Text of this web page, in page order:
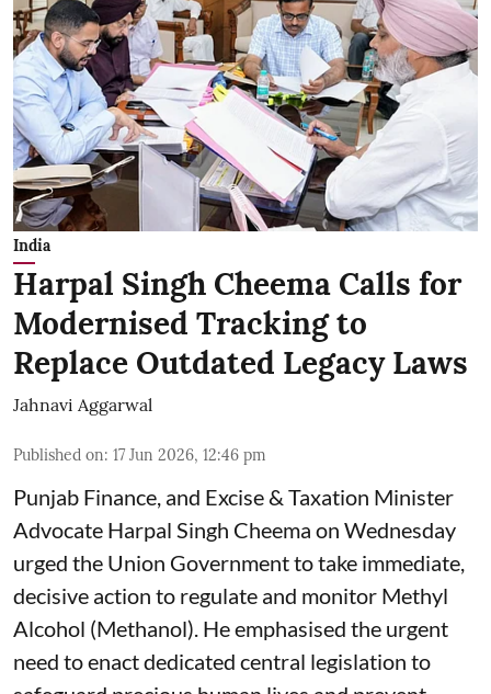
India
Harpal Singh Cheema Calls for
Modernised Tracking to
Replace Outdated Legacy Laws
Jahnavi Aggarwal
Published on: 17 Jun 2026, 12:46 pm
Punjab Finance, and Excise & Taxation Minister
Advocate Harpal Singh Cheema on Wednesday
urged the Union Government to take immediate,
decisive action to regulate and monitor Methyl
Alcohol (Methanol). He emphasised the urgent
need to enact dedicated central legislation to